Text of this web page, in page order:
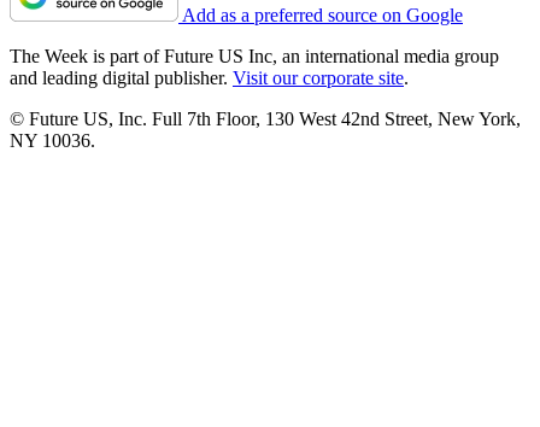
Add as a preferred source on Google
The Week is part of Future US Inc, an international media group
and leading digital publisher. Visit our corporate site.
© Future US, Inc. Full 7th Floor, 130 West 42nd Street, New York,
NY 10036.